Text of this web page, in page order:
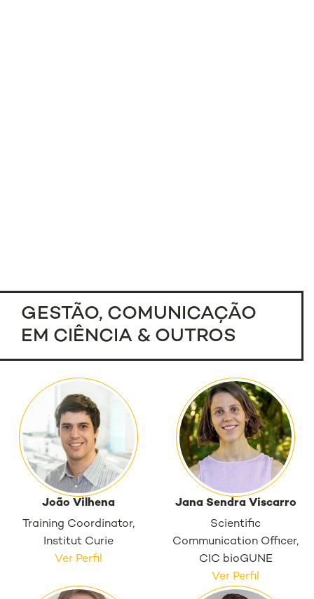
GESTÃO, COMUNICAÇÃO
EM CIÊNCIA & OUTROS
João Vilhena
Training Coordinator,
Institut Curie
Ver Perfil
Jana Sendra Viscarro
Scientific
Communication Officer,
CIC bioGUNE
Ver Perfil